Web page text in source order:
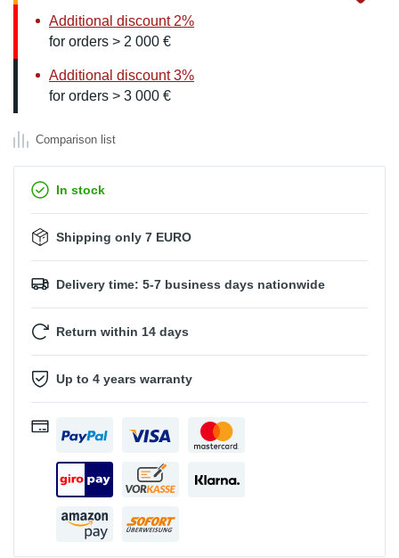
Additional discount 2%
for orders > 2 000 €
Additional discount 3%
for orders > 3 000 €
Comparison list
In stock
Shipping only 7 EURO
Delivery time: 5-7 business days nationwide
Return within 14 days
Up to 4 years warranty